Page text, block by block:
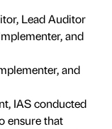
Lead Auditor
and
and
IAS conducted
ensure that